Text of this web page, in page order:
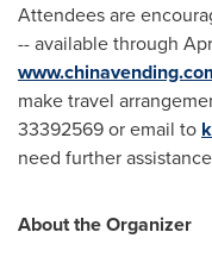
Attendees are
-- available through
make travel
33392569 or email to
need further
About the Organizer